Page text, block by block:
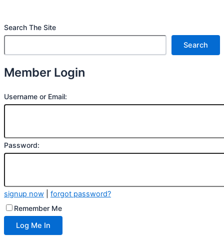
Search The Site
Search
Member Login
Username or Email:
Password:
signup now forgot password?
Remember Me